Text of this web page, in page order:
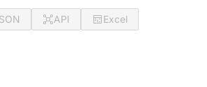
API
Excel